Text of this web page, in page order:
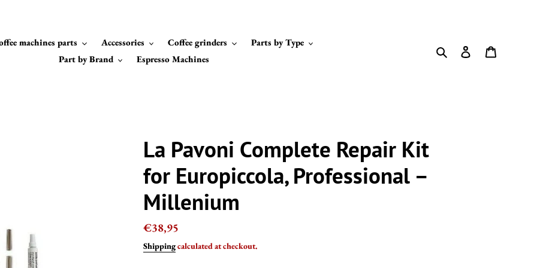
machines parts Accessories Coffee grinders
Parts by Type
Part by Brand
Espresso Machines
Search Log in
La Pavoni Complete Repair Kit
for Europiccola, Professional –
Millenium
Regular
price
€38,95
Shippingcalculated at checkout.